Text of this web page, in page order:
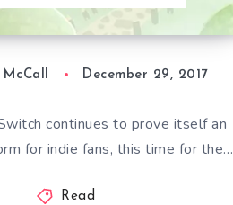
McCall December 29, 2017
continues to prove itself an
for indie fans, this time for the…
Read